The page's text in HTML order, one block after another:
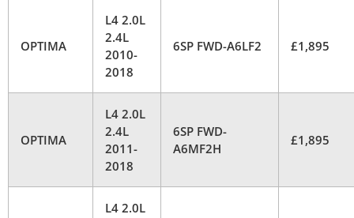
OPTIMA
L4 2.0L
2.4L
2010-
2018
6SP FWD-A6LF2 £1,895
OPTIMA
L4 2.0L
2.4L
2011-
2018
6SP FWD-
A6MF2H
£1,895
L4 2.0L